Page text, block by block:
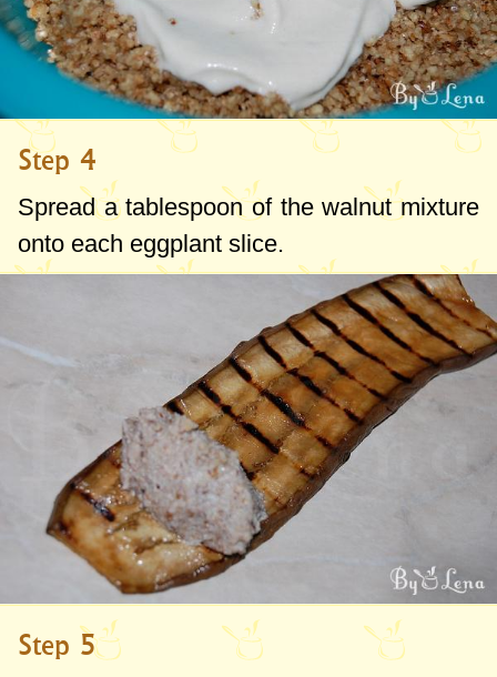
Step 4
Spread a tablespoon of the walnut mixture
onto each eggplant slice.
Step 5